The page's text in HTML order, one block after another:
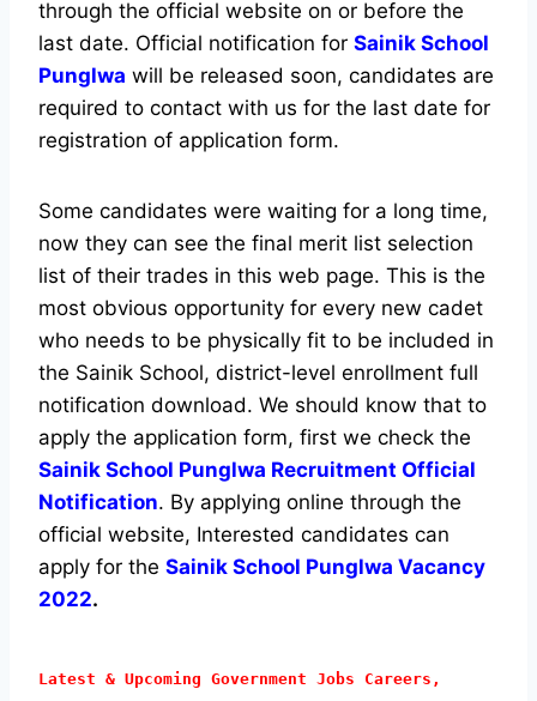
through the official website on or before the
last date. Official notification for Sainik School
Punglwa will be released soon, candidates are
required to contact with us for the last date for
registration of application form.
Some candidates were waiting for a long time,
now they can see the final merit list selection
list of their trades in this web page. This is the
most obvious opportunity for every new cadet
who needs to be physically fit to be included in
the Sainik School, district-level enrollment full
notification download. We should know that to
apply the application form, first we check the
Sainik School Punglwa Recruitment Official
Notification. By applying online through the
official website, Interested candidates can
apply for the Sainik School Punglwa Vacancy
2022.
Latest & Upcoming Government Jobs Careers,